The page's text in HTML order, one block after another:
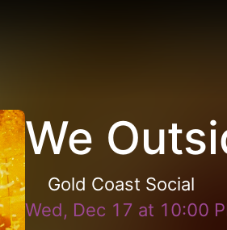
We
Gold Coast Social
Wed, Dec 17 at 10:00